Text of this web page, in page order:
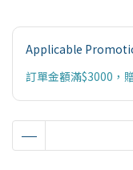
Applicable
訂單金額滿$3000，